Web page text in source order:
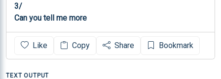
3/
Can you tell me more
Like Copy Share Bookmark
TEXT OUTPUT